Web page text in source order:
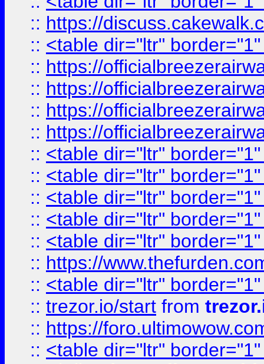
:: https://
:: <table dir="ltr"
:: https://
:: https://
:: https://
:: https://
:: <table dir="ltr"
:: <table dir="ltr"
:: <table dir="ltr"
:: <table dir="ltr"
:: <table dir="ltr"
:: https://
:: <table dir="ltr"
:: trezor.io/start from
:: https://
:: <table dir="ltr"